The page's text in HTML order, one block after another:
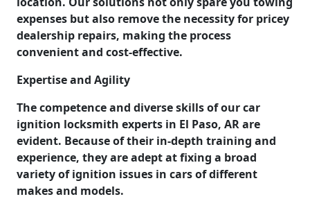
expenses but also remove the necessity for pricey
dealership repairs, making the process
convenient and cost-effective.
Expertise and Agility
The competence and diverse skills of our car
ignition locksmith experts in El Paso, AR are
evident. Because of their in-depth training and
experience, they are adept at fixing a broad
variety of ignition issues in cars of different
makes and models.